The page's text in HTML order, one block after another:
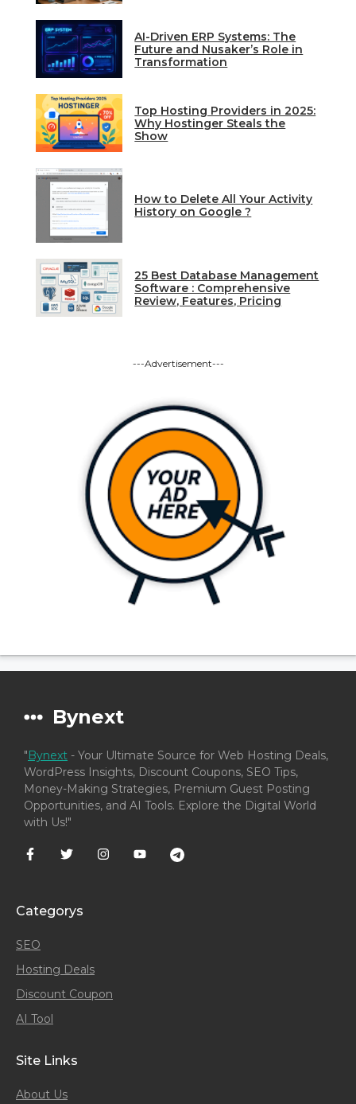
AI-Driven ERP Systems: The
Future and Nusaker’s Role in
Transformation
Top Hosting Providers in 2025:
Why Hostinger Steals the
Show
How to Delete All Your Activity
History on Google ?
25 Best Database Management
Software : Comprehensive
Review, Features, Pricing
---Advertisement---
Bynext
"Bynext - Your Ultimate Source for Web Hosting Deals,
WordPress Insights, Discount Coupons, SEO Tips,
Money-Making Strategies, Premium Guest Posting
Opportunities, and AI Tools. Explore the Digital World
with Us!"
Categorys
SEO
Hosting Deals
Discount Coupon
AI Tool
Site Links
About Us